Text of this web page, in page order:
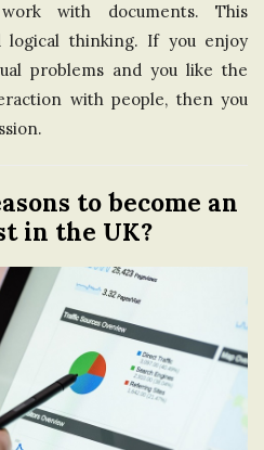
with documents. This
logical thinking. If you enjoy
problems and you like the
with people, then you
to become an
in the UK?